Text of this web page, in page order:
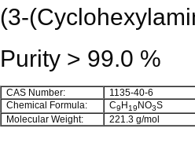
(3-
Purity > 99.0 %
CAS Number:
1135-40-6
Chemical Formula:
C9 H19 NO3S
Molecular Weight:
221.3 g/mol